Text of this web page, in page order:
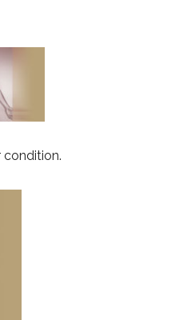
condition.